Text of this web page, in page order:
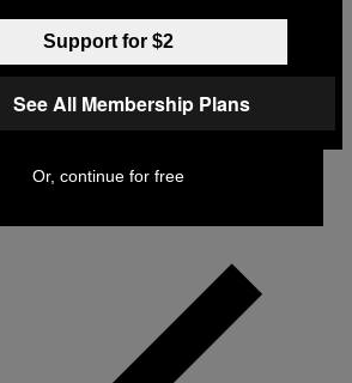
LLC
Support for $2
See All Membership Plans
Or, continue for free